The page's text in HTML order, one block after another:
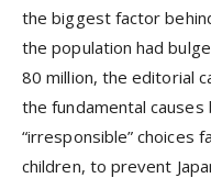
the biggest factor
the population had
80 million, the editorial
the fundamental causes
“irresponsible” choices
children, to prevent